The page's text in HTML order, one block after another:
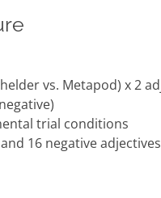
vs. Metapod) x 2
trial conditions
16 negative adjectives